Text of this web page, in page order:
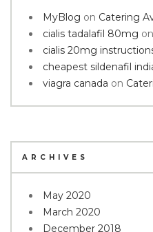
MyBlog on Catering
cialis tadalafil 80mg on
cialis 20mg
cheapest sildenafil
viagra canada on
ARCHIVES
May 2020
March 2020
December 2018